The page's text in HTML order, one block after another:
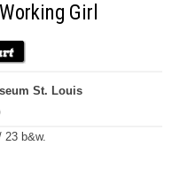
Girl
St. Louis
23 b&w.